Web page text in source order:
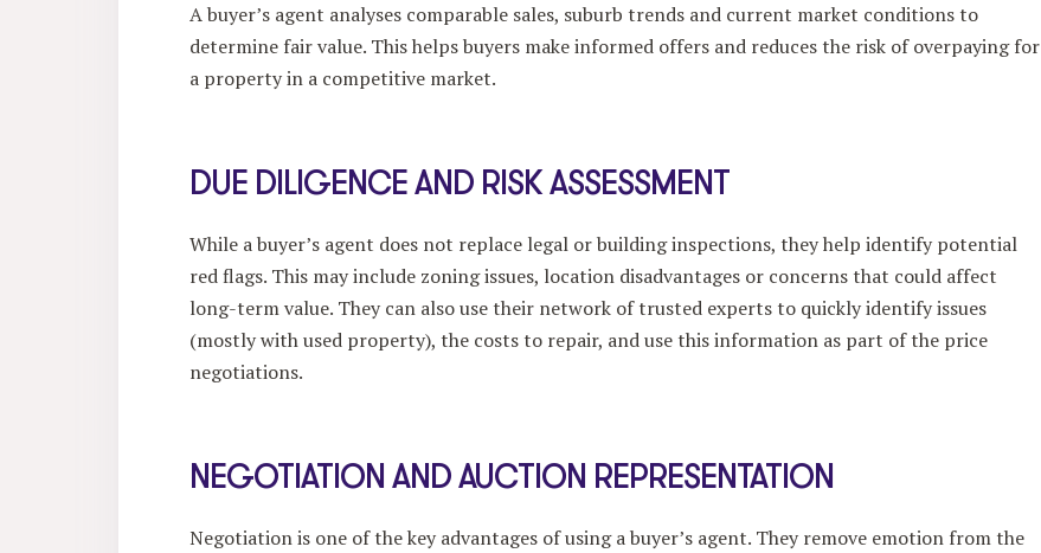
A buyer’s agent analyses comparable sales, suburb trends and current market conditions to
determine fair value. This helps buyers make informed offers and reduces the risk of overpaying for
a property in a competitive market.
DUE DILIGENCE AND RISK ASSESSMENT
While a buyer’s agent does not replace legal or building inspections, they help identify potential
red flags. This may include zoning issues, location disadvantages or concerns that could affect
long-term value. They can also use their network of trusted experts to quickly identify issues
(mostly with used property), the costs to repair, and use this information as part of the price
negotiations.
NEGOTIATION AND AUCTION REPRESENTATION
Negotiation is one of the key advantages of using a buyer’s agent. They remove emotion from the